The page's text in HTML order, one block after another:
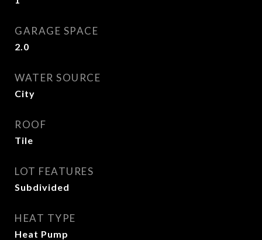
GARAGE SPACE
2.0
WATER SOURCE
City
ROOF
Tile
LOT FEATURES
Subdivided
HEAT TYPE
Heat Pump